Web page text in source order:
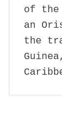
of the
an
the